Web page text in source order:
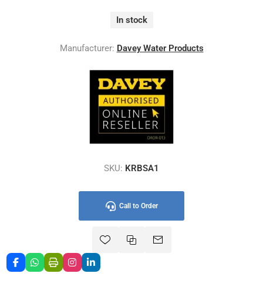
In stock
Manufacturer: Davey Water Products
SKU: KRBSA1
Call to Order